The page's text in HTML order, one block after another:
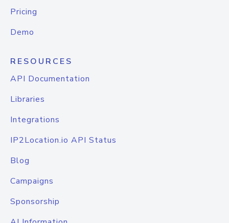
Pricing
Demo
RESOURCES
API Documentation
Libraries
Integrations
IP2Location.io API Status
Blog
Campaigns
Sponsorship